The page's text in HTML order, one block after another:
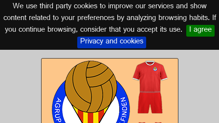
We use third party cookies to improve our services and show
content related to your preferences by analyzing browsing habits. If
you continue browsing, consider that you accept its use. I agree
Privacy and cookies
Logo of A.D. ALFINDEN
ARAGON